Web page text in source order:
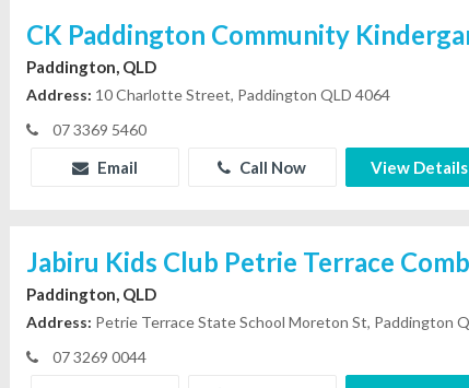
CK Paddington Community
Paddington, QLD
Address: 10 Charlotte Street, Paddington QLD 4064
07 3369 5460
Email Call Now View Details
Jabiru Kids Club Petrie Terrace
Paddington, QLD
Address: Petrie Terrace State School Moreton St, Paddington
07 3269 0044